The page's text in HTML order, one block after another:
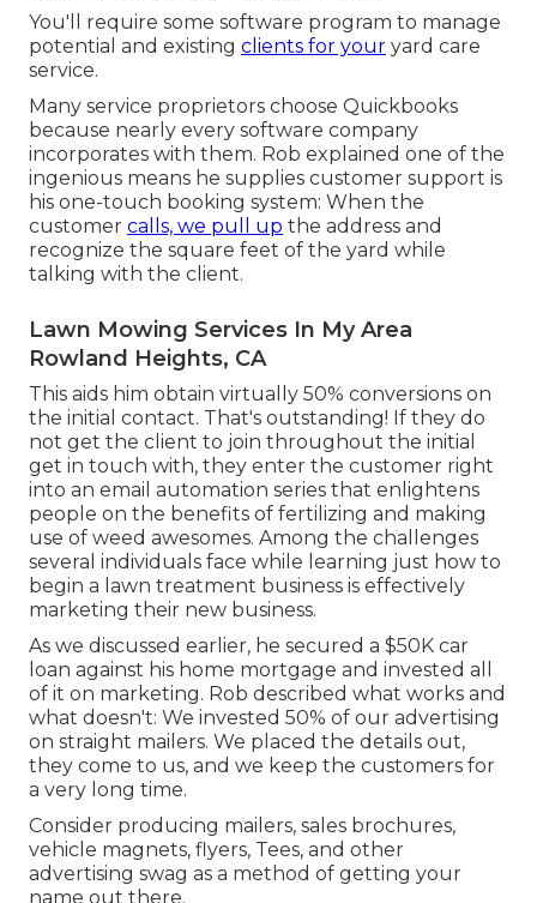
You'll require some software program to manage
potential and existing clients for your yard care
service.
Many service proprietors choose Quickbooks
because nearly every software company
incorporates with them. Rob explained one of the
ingenious means he supplies customer support is
his one-touch booking system: When the
customer calls, we pull up the address and
recognize the square feet of the yard while
talking with the client.
Lawn Mowing Services In My Area
Rowland Heights, CA
This aids him obtain virtually 50% conversions on
the initial contact. That's outstanding! If they do
not get the client to join throughout the initial
get in touch with, they enter the customer right
into an email automation series that enlightens
people on the benefits of fertilizing and making
use of weed awesomes. Among the challenges
several individuals face while learning just how to
begin a lawn treatment business is effectively
marketing their new business.
As we discussed earlier, he secured a $50K car
loan against his home mortgage and invested all
of it on marketing. Rob described what works and
what doesn't: We invested 50% of our advertising
on straight mailers. We placed the details out,
they come to us, and we keep the customers for
a very long time.
Consider producing mailers, sales brochures,
vehicle magnets, flyers, Tees, and other
advertising swag as a method of getting your
name out there.